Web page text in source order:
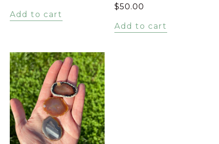
Add to cart
$50.00
Add to cart